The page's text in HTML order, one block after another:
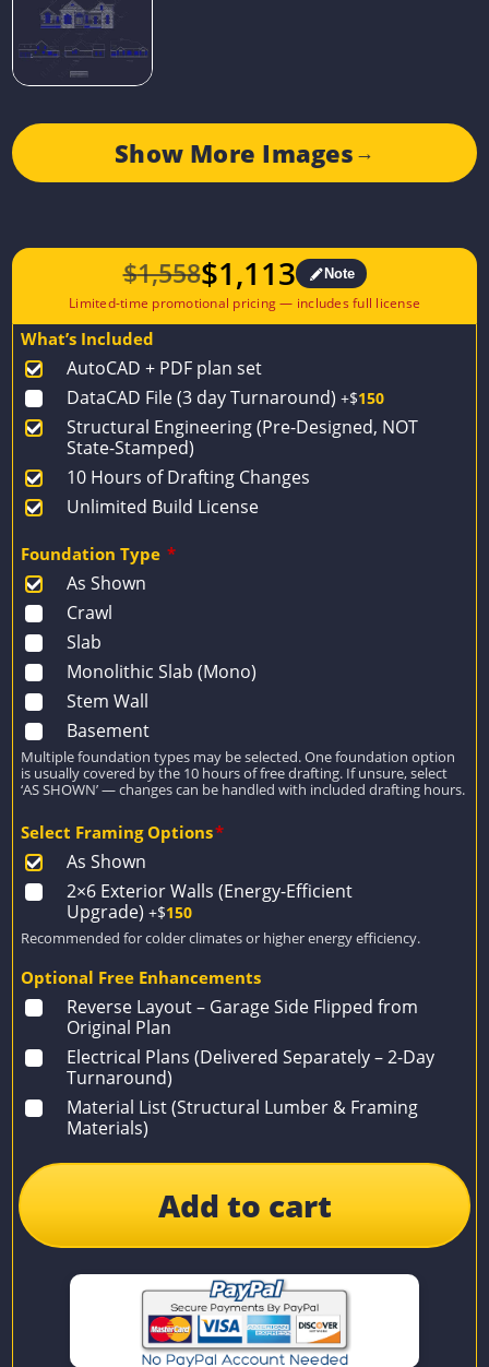
Show More Images →
$1,558
Original
price
$1,558.
$1,113
Current
price
$1,113.
Note
What’s Included
AutoCAD + PDF plan set
DataCAD File (3 day Turnaround) +$150
Structural Engineering (Pre-Designed, NOT
State-Stamped)
10 Hours of Drafting Changes
Unlimited Build License
Foundation Type *
As Shown
Crawl
Slab
Monolithic Slab (Mono)
Stem Wall
Basement
Multiple foundation types may be selected. One foundation option
is usually covered by the 10 hours of free drafting. If unsure, select
‘AS SHOWN’ — changes can be handled with included drafting hours.
Select Framing Options*
As Shown
2×6 Exterior Walls (Energy-Efficient
Upgrade) +$150
Recommended for colder climates or higher energy efficiency.
Optional Free Enhancements
Reverse Layout – Garage Side Flipped from
Original Plan
Electrical Plans (Delivered Separately – 2-Day
Turnaround)
Material List (Structural Lumber & Framing
Materials)
Add to cart